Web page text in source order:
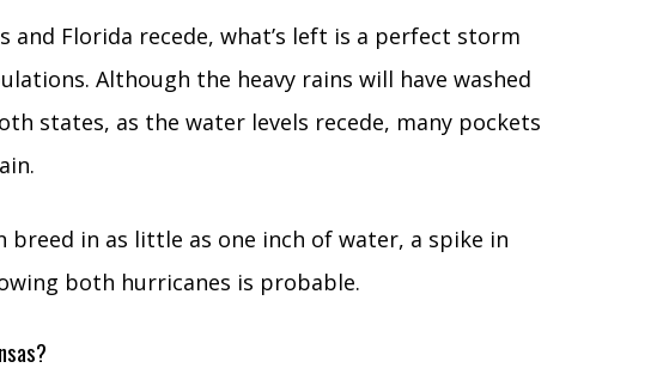
and Florida recede, what’s left is a perfect storm
Although the heavy rains will have washed
states, as the water levels recede, many pockets
breed in as little as one inch of water, a spike in
both hurricanes is probable.